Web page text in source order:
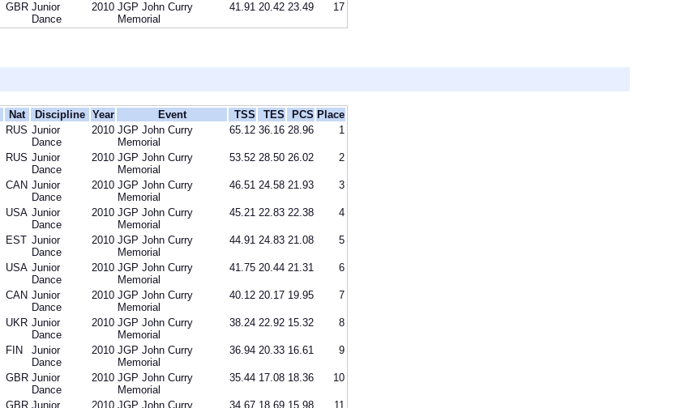
GBR Junior
Dance
2010 JGP John Curry
Memorial
41.91 20.42 23.49 17
Nat Discipline Year Event TSS TES PCS Place
RUS Junior
Dance
2010 JGP John Curry
Memorial
65.12 36.16 28.96 1
RUS Junior
Dance
2010 JGP John Curry
Memorial
53.52 28.50 26.02 2
CAN Junior
Dance
2010 JGP John Curry
Memorial
46.51 24.58 21.93 3
USA Junior
Dance
2010 JGP John Curry
Memorial
45.21 22.83 22.38 4
EST Junior
Dance
2010 JGP John Curry
Memorial
44.91 24.83 21.08 5
USA Junior
Dance
2010 JGP John Curry
Memorial
41.75 20.44 21.31 6
CAN Junior
Dance
2010 JGP John Curry
Memorial
40.12 20.17 19.95 7
UKR Junior
Dance
2010 JGP John Curry
Memorial
38.24 22.92 15.32 8
FIN
Junior
Dance
2010 JGP John Curry
Memorial
36.94 20.33 16.61 9
GBR Junior
Dance
2010 JGP John Curry
Memorial
35.44 17.08 18.36 10
GBR Junior 2010 JGP John Curry 34.67 18.69 15.98 11